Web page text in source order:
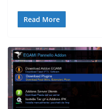
Read More